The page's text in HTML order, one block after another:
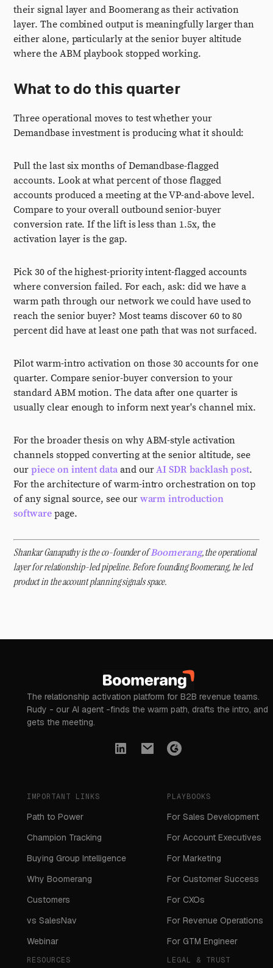
their signal layer and Boomerang as their activation
layer. The combined output is meaningfully larger than
either alone, particularly at the senior buyer altitude
where the ABM playbook stopped working.
What to do this quarter
Three operational moves to test whether your
Demandbase investment is producing what it should:
Pull the last six months of Demandbase-flagged
accounts. Look at what percent of those flagged
accounts produced a meeting at the VP-and-above level.
Compare to your overall outbound senior-buyer
conversion rate. If the lift is less than 1.5x, the
activation layer is the gap.
Pick 30 of the highest-priority intent-flagged accounts
where conversion failed. For each, ask: did we have a
warm path through our network we could have used to
reach the senior buyer? Most teams discover 60 to 80
percent did have at least one path that was not surfaced.
Pilot warm-intro activation on those 30 accounts for one
quarter. Compare senior-buyer conversion to your
standard ABM motion. The data after one quarter is
usually clear enough to inform next year's channel mix.
For the broader thesis on why ABM-style activation
channels stopped converting at the senior altitude, see
ourpiece on intent dataand ourAI SDR backlash post.
For the architecture of warm-intro orchestration on top
of any signal source, see our warm introduction
softwarepage.
Shankar Ganapathy is the co-founder ofBoomerang, the operational
layer for relationship-led pipeline. Before founding Boomerang, he led
product in the account planning signals space.
The relationship activation platform for B2B revenue teams.
Rudy - our AI agent -finds the warm path, drafts the intro, and
gets the meeting.
IMPORTANT LINKS
Path to Power
Champion Tracking
Buying Group Intelligence
Why Boomerang
Customers
vs SalesNav
Webinar
PLAYBOOKS
For Sales Development
For Account Executives
For Marketing
For Customer Success
For CXOs
For Revenue Operations
For GTM Engineer
RESOURCES LEGAL & TRUST